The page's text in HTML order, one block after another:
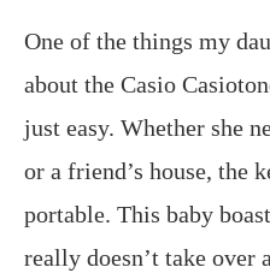
One of the things my
about the Casio
just easy. Whether she
or a friend’s house, the
portable. This baby
really doesn’t take over